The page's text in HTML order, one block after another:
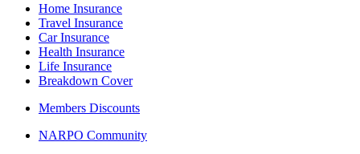
Home Insurance
Travel Insurance
Car Insurance
Health Insurance
Life Insurance
Breakdown Cover
Members Discounts
NARPO Community